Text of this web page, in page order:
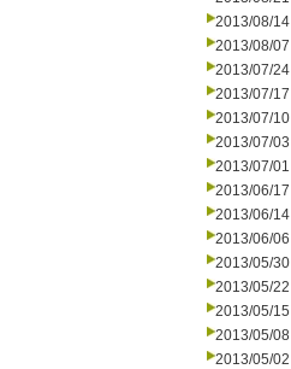
2013/08/14
2013/08/07
2013/07/24
2013/07/17
2013/07/10
2013/07/03
2013/07/01
2013/06/17
2013/06/14
2013/06/06
2013/05/30
2013/05/22
2013/05/15
2013/05/08
2013/05/02